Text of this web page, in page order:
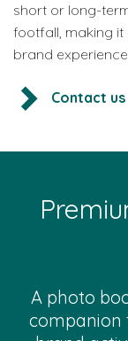
short or long-
footfall, making
brand
Contact
A photo
companion